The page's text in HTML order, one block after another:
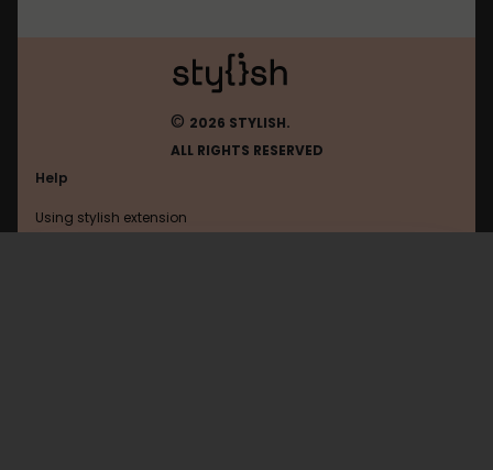
© 2026 STYLISH.
ALL RIGHTS RESERVED
Help
Using stylish extension